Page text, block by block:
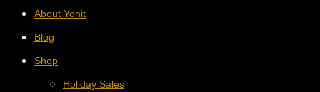
About Yonit
Blog
Shop
Holiday Sales